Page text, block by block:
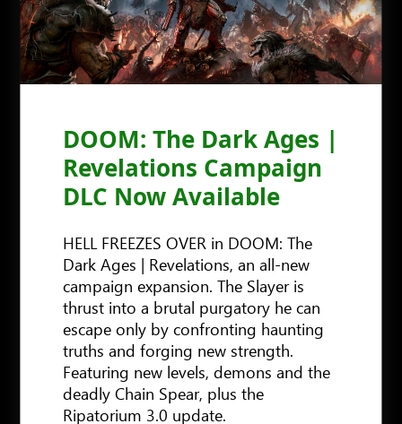
DOOM: The Dark Ages |
Revelations Campaign
DLC Now Available
HELL FREEZES OVER in DOOM: The
Dark Ages | Revelations, an all-new
campaign expansion. The Slayer is
thrust into a brutal purgatory he can
escape only by confronting haunting
truths and forging new strength.
Featuring new levels, demons and the
deadly Chain Spear, plus the
Ripatorium 3.0 update.